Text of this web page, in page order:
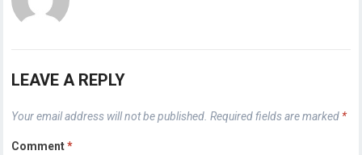
LEAVE A REPLY
Your email address will not be published. Required fields are marked *
Comment*